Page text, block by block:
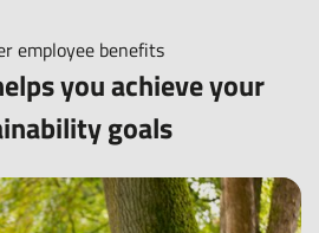
employee benefits
you achieve your
goals